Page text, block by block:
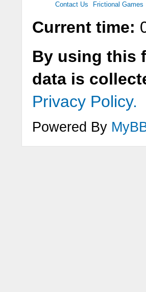
Contact Us Frictional Games
Current time:
By using this
data is
Privacy Policy.
Powered By